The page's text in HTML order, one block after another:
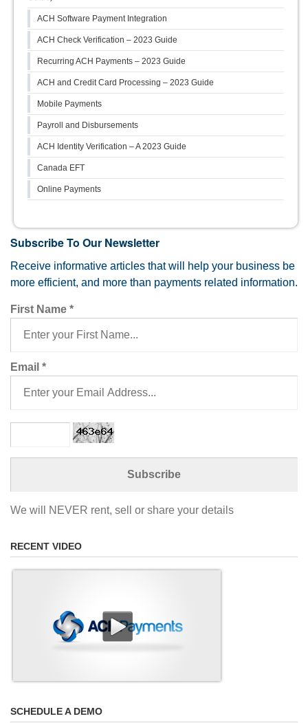
ACH Software Payment Integration
ACH Check Verification – 2023 Guide
Recurring ACH Payments – 2023 Guide
ACH and Credit Card Processing – 2023 Guide
Mobile Payments
Payroll and Disbursements
ACH Identity Verification – A 2023 Guide
Canada EFT
Online Payments
Subscribe To Our Newsletter
Receive informative articles that will help your business be
more efficient, and more than payments related information.
First Name *
Email *
We will NEVER rent, sell or share your details
RECENT VIDEO
SCHEDULE A DEMO